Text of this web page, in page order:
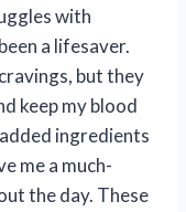
with
a lifesaver.
but they
keep my blood
ingredients
me a much-
the day. These